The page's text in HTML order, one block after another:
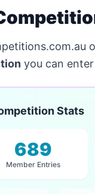
you can
Stats
689
Member Entries